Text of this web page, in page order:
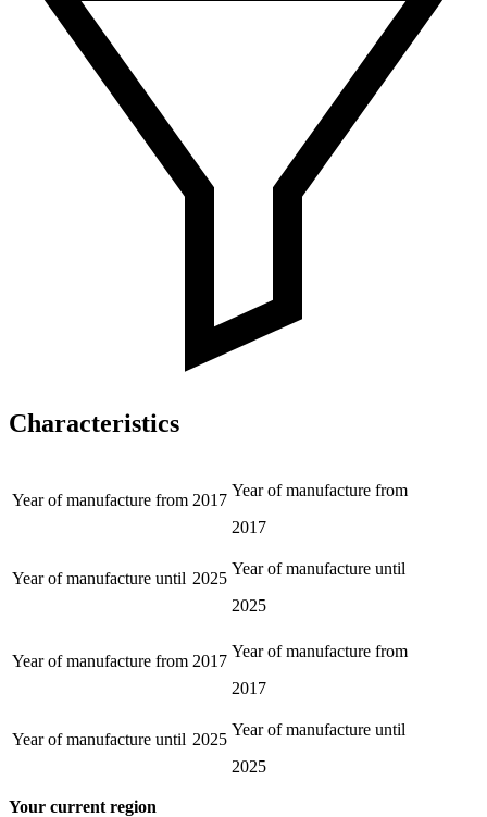
Characteristics
Year of manufacture from 2017
Year of manufacture from
2017
Year of manufacture until 2025
Year of manufacture until
2025
Year of manufacture from 2017
Year of manufacture from
2017
Year of manufacture until 2025
Year of manufacture until
2025
Your current region